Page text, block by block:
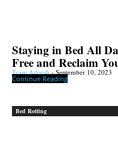
Staying in Bed All
Free and Reclaim
Team Adeeali - September 10, 2023
Continue Reading
Bed Rotting